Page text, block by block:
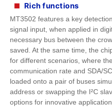
■ Rich functions
MT3502 features a key
signal input, when applied in
necessary bus between the
saved. At the same time, the
for different scenarios, where
communication rate and SDA/
loaded onto a pair of buses
address or swapping the I²C
options for innovative